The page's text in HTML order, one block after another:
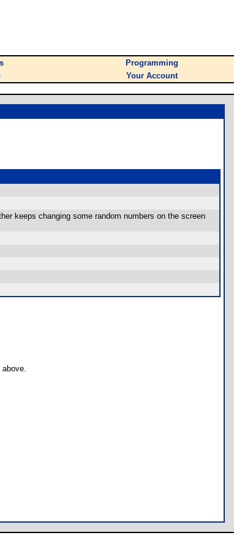
Programming
Your Account
keeps changing some random numbers on the screen
above.